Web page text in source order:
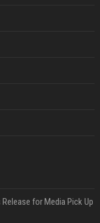
for Media Pick Up